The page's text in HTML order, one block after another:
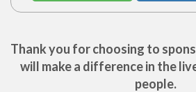
Thank you for choosing to
will make a difference in the
people.